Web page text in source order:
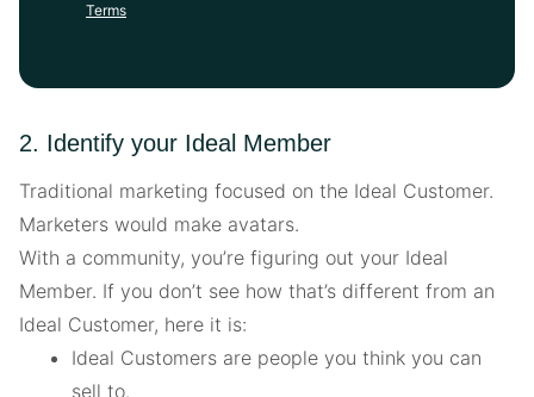
Terms
2. Identify your Ideal Member
Traditional marketing focused on the Ideal Customer.
Marketers would make avatars.
With a community, you’re figuring out your Ideal
Member. If you don’t see how that’s different from an
Ideal Customer, here it is:
Ideal Customers are people you think you can
sell to.